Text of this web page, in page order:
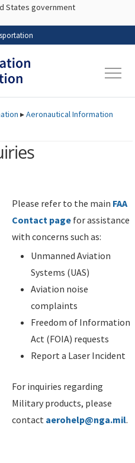
Skip to main content
States government
▸Aeronautical Information
Please refer to the main FAA
Contact page for assistance
with concerns such as:
Unmanned Aviation
Systems (UAS)
Aviation noise
complaints
Freedom of Information
Act (FOIA) requests
Report a Laser Incident
For inquiries regarding
Military products, please
contact aerohelp@nga.mil.